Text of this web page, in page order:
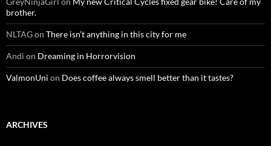
brother.
NLTAGon There isn’t anything in this city for me
Andi on Dreaming in Horrorvision
ValmonUni on Does coffee always smell better than it tastes?
ARCHIVES